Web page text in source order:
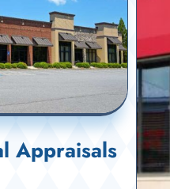
Appraisals